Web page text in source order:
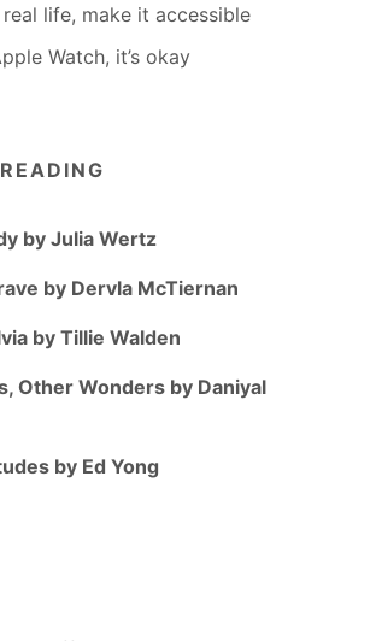
life, make it accessible
Watch, it’s okay
by Julia Wertz
by Dervla McTiernan
by Tillie Walden
Other Wonders by Daniyal
by Ed Yong